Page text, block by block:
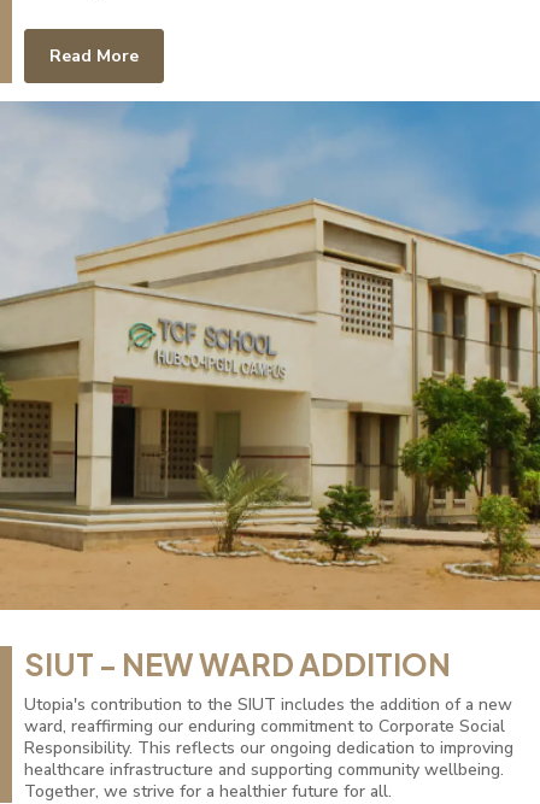
Read More
SIUT - NEW WARD ADDITION
Utopia's contribution to the SIUT includes the addition of a new
ward, reaffirming our enduring commitment to Corporate Social
Responsibility. This reflects our ongoing dedication to improving
healthcare infrastructure and supporting community wellbeing.
Together, we strive for a healthier future for all.